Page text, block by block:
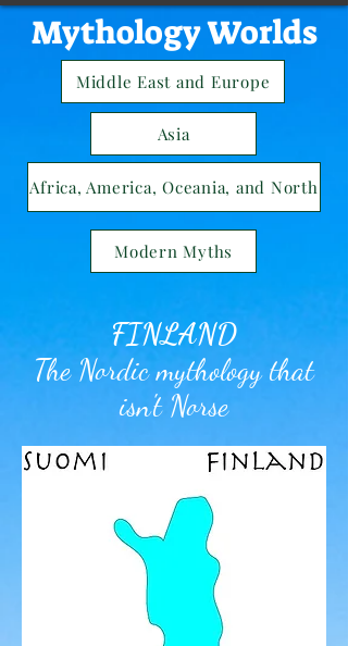
Mythology Worlds
Middle East and Europe
Asia
Africa, America, Oceania, and North
Modern Myths
FINLAND
The Nordic mythology that
isn't Norse